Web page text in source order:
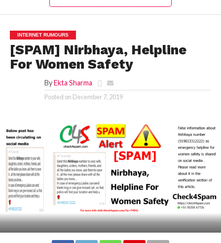
INTERNET RUMOURS
[SPAM] Nirbhaya, Helpline
For Women Safety
By Ekta Sharma
Posted on December 7, 2019